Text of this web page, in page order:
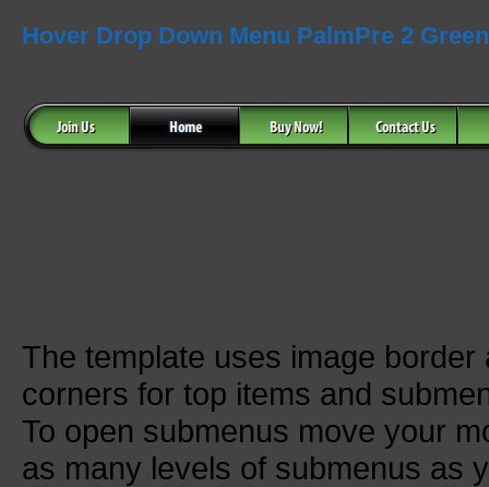
Hover Drop Down Menu PalmPre 2 Green
The template uses image
corners for top items and
To open submenus move your
as many levels of submenus as